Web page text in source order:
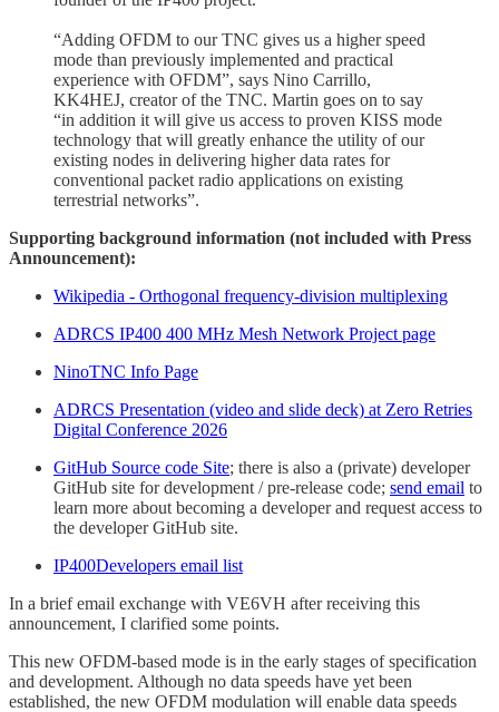
“Adding OFDM to our TNC gives us a higher speed
mode than previously implemented and practical
experience with OFDM”, says Nino Carrillo,
KK4HEJ, creator of the TNC. Martin goes on to say
“in addition it will give us access to proven KISS mode
technology that will greatly enhance the utility of our
existing nodes in delivering higher data rates for
conventional packet radio applications on existing
terrestrial networks”.
Supporting background information (not included with Press
Announcement):
Wikipedia - Orthogonal frequency-division multiplexing
ADRCS IP400 400 MHz Mesh Network Project page
NinoTNC Info Page
ADRCS Presentation (video and slide deck) at Zero Retries
Digital Conference 2026
GitHub Source code Site; there is also a (private) developer
GitHub site for development / pre-release code; send email to
learn more about becoming a developer and request access to
the developer GitHub site.
IP400Developers email list
In a brief email exchange with VE6VH after receiving this
announcement, I clarified some points.
This new OFDM-based mode is in the early stages of specification
and development. Although no data speeds have yet been
established, the new OFDM modulation will enable data speeds